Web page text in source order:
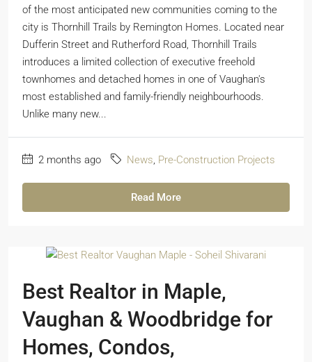
of the most anticipated new communities coming to the
city is Thornhill Trails by Remington Homes. Located near
Dufferin Street and Rutherford Road, Thornhill Trails
introduces a limited collection of executive freehold
townhomes and detached homes in one of Vaughan's
most established and family-friendly neighbourhoods.
Unlike many new...
2 months ago News, Pre-Construction Projects
Read More
Best Realtor in Maple,
Vaughan & Woodbridge for
Homes, Condos,